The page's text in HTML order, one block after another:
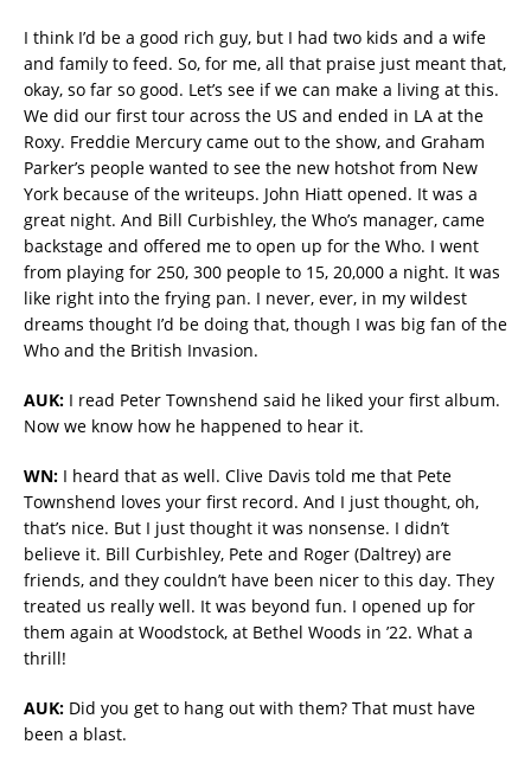
I think I’d be a good rich guy, but I had two kids and a wife
and family to feed. So, for me, all that praise just meant that,
okay, so far so good. Let’s see if we can make a living at this.
We did our first tour across the US and ended in LA at the
Roxy. Freddie Mercury came out to the show, and Graham
Parker’s people wanted to see the new hotshot from New
York because of the writeups. John Hiatt opened. It was a
great night. And Bill Curbishley, the Who’s manager, came
backstage and offered me to open up for the Who. I went
from playing for 250, 300 people to 15, 20,000 a night. It was
like right into the frying pan. I never, ever, in my wildest
dreams thought I’d be doing that, though I was big fan of the
Who and the British Invasion.
AUK: I read Peter Townshend said he liked your first album.
Now we know how he happened to hear it.
WN: I heard that as well. Clive Davis told me that Pete
Townshend loves your first record. And I just thought, oh,
that’s nice. But I just thought it was nonsense. I didn’t
believe it. Bill Curbishley, Pete and Roger (Daltrey) are
friends, and they couldn’t have been nicer to this day. They
treated us really well. It was beyond fun. I opened up for
them again at Woodstock, at Bethel Woods in ’22. What a
thrill!
AUK: Did you get to hang out with them? That must have
been a blast.